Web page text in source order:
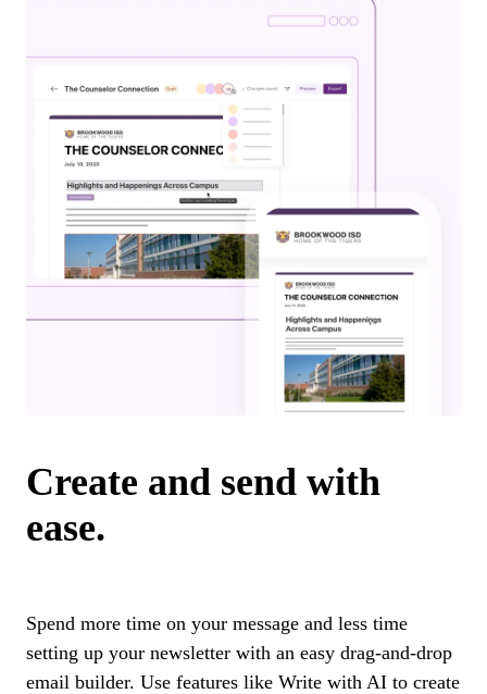
Create and send with
ease.
Spend more time on your message and less time
setting up your newsletter with an easy drag-and-drop
email builder. Use features like Write with AI to create